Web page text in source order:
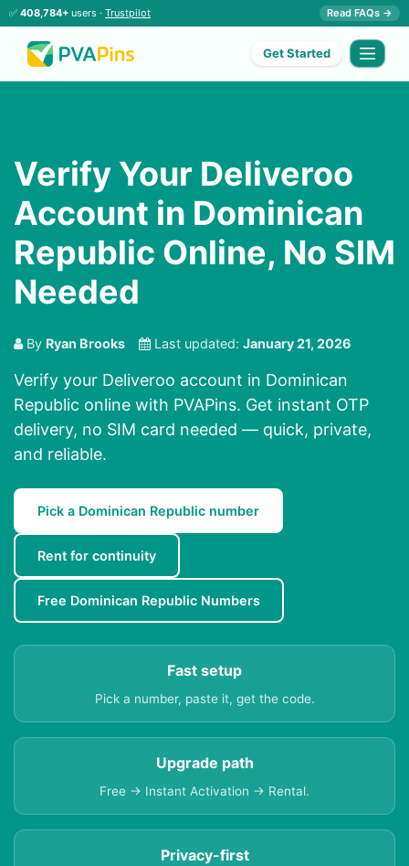
✅ 408,784+ users · Trustpilot Read FAQs →
Get Started
Verify Your Deliveroo
Account in Dominican
Republic Online, No SIM
Needed
By Ryan Brooks Last updated: January 21, 2026
Verify your Deliveroo account in Dominican
Republic online with PVAPins. Get instant OTP
delivery, no SIM card needed — quick, private,
and reliable.
Pick a Dominican Republic number
Rent for continuity
Free Dominican Republic Numbers
Fast setup
Pick a number, paste it, get the code.
Upgrade path
Free → Instant Activation → Rental.
Privacy-first